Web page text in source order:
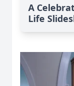
A
Life